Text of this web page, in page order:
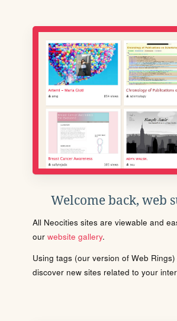
Welcome back, web
All Neocities sites are viewable and
our website gallery.
Using tags (our version of Web
discover new sites related to your